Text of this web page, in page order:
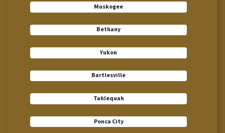
Muskogee
Bethany
Yukon
Bartlesville
Tahlequah
Ponca City